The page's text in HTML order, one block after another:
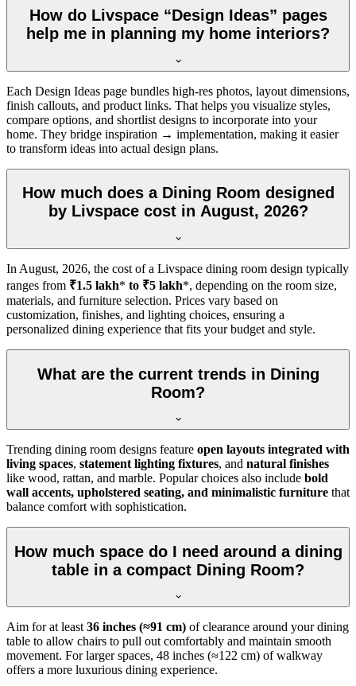
How do Livspace “Design Ideas” pages
help me in planning my home interiors?
Each Design Ideas page bundles high-res photos, layout dimensions,
finish callouts, and product links. That helps you visualize styles,
compare options, and shortlist designs to incorporate into your
home. They bridge inspiration → implementation, making it easier
to transform ideas into actual design plans.
How much does a Dining Room designed
by Livspace cost in August, 2026?
In August, 2026, the cost of a Livspace dining room design typically
ranges from ₹1.5 lakh* to ₹5 lakh*, depending on the room size,
materials, and furniture selection. Prices vary based on
customization, finishes, and lighting choices, ensuring a
personalized dining experience that fits your budget and style.
What are the current trends in Dining
Room?
Trending dining room designs feature open layouts integrated with
living spaces, statement lighting fixtures, and natural finishes
like wood, rattan, and marble. Popular choices also include bold
wall accents, upholstered seating, and minimalistic furniture that
balance comfort with sophistication.
How much space do I need around a dining
table in a compact Dining Room?
Aim for at least 36 inches (≈91 cm) of clearance around your dining
table to allow chairs to pull out comfortably and maintain smooth
movement. For larger spaces, 48 inches (≈122 cm) of walkway
offers a more luxurious dining experience.